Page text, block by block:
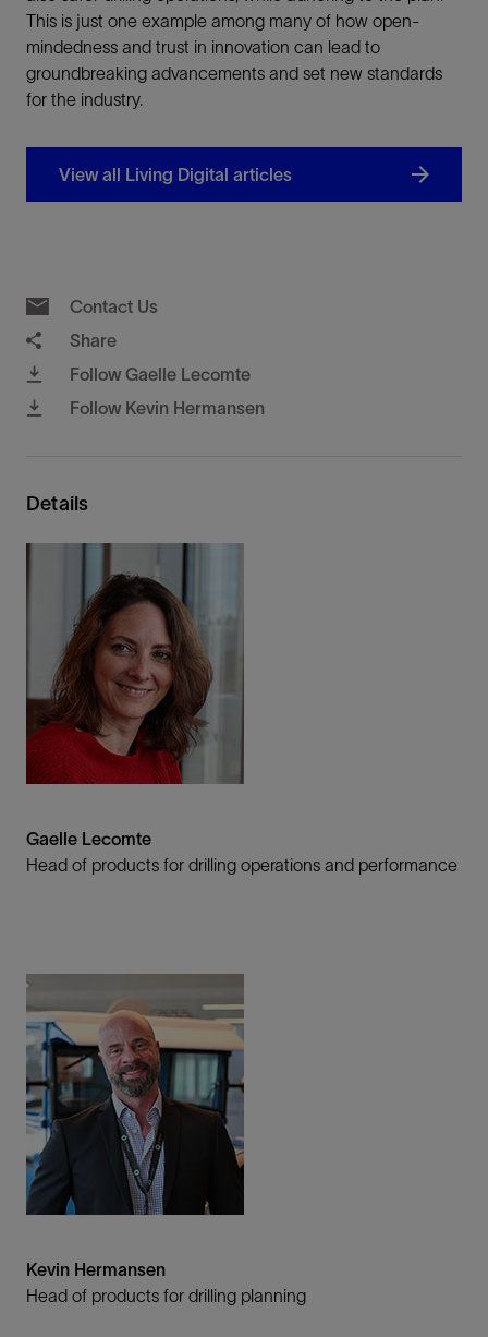
This is just one example among many of how open-
mindedness and trust in innovation can lead to
groundbreaking advancements and set new standards
for the industry.
View all Living Digital articles
Contact Us
Share
Follow Gaelle Lecomte
Follow Kevin Hermansen
Details
Gaelle Lecomte
Head of products for drilling operations and performance
Kevin Hermansen
Head of products for drilling planning